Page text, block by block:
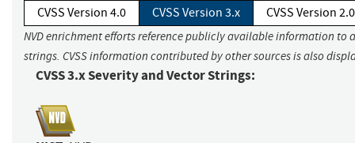
CVSS Version 4.0 CVSS Version 3.x CVSS Version 2.0
NVD enrichment efforts reference publicly available information to
strings. CVSS information contributed by other sources is also
CVSS 3.x Severity and Vector Strings: